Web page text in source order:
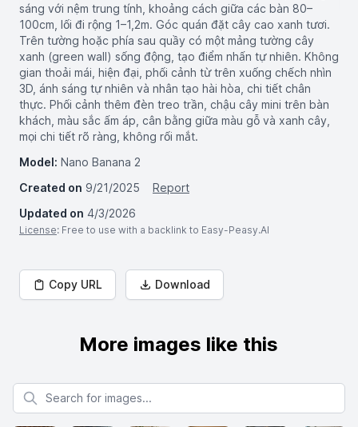
sáng với nệm trung tính, khoảng cách giữa các bàn 80–
100cm, lối đi rộng 1–1,2m. Góc quán đặt cây cao xanh tươi.
Trên tường hoặc phía sau quầy có một mảng tường cây
xanh (green wall) sống động, tạo điểm nhấn tự nhiên. Không
gian thoải mái, hiện đại, phối cảnh từ trên xuống chếch nhìn
3D, ánh sáng tự nhiên và nhân tạo hài hòa, chi tiết chân
thực. Phối cảnh thêm đèn treo trần, chậu cây mini trên bàn
khách, màu sắc ấm áp, cân bằng giữa màu gỗ và xanh cây,
mọi chi tiết rõ ràng, không rối mắt.
Model: Nano Banana 2
Created on 9/21/2025
Report
Updated on 4/3/2026
License: Free to use with a backlink to Easy-Peasy.AI
Copy URL Download
More images like this
Search for images